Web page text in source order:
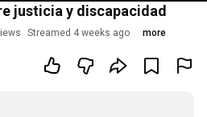
justicia y discapacidad
Streamed 4 weeks ago more